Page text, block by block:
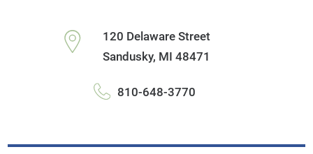
120 Delaware Street
Sandusky, MI 48471
810-648-3770